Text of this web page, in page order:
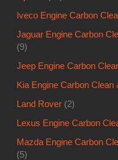
Iveco Engine Carbon
Jaguar Engine Carbon
(9)
Jeep Engine Carbon
Kia Engine Carbon
Land Rover (2)
Lexus Engine Carbon
Mazda Engine Carbon
(5)